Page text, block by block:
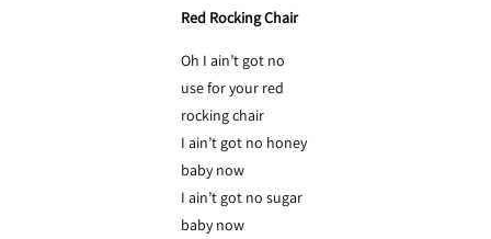
Red Rocking Chair
Oh I ain’t got no
use for your red
rocking chair
I ain’t got no honey
baby now
I ain’t got no sugar
baby now